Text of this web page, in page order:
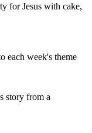
for Jesus with cake,
each week's theme
story from a